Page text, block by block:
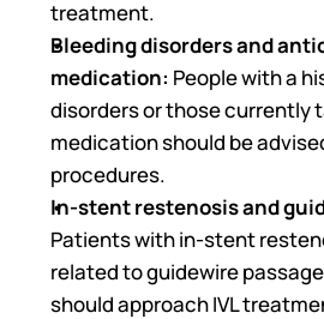
treatment.
Bleeding disorders and
medication: People with a
disorders or those currently
medication should be
procedures.
In-stent restenosis and
Patients with in-stent
related to guidewire
should approach IVL